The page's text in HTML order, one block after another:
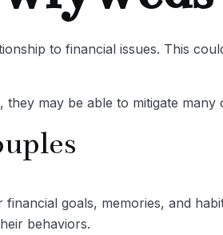
to financial issues. This
may be able to mitigate
goals, memories, and
behaviors.